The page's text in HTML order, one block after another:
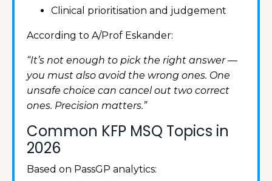
Clinical prioritisation and judgement
According to A/Prof Eskander:
“It’s not enough to pick the right answer —
you must also avoid the wrong ones. One
unsafe choice can cancel out two correct
ones. Precision matters.”
Common KFP MSQ Topics in
2026
Based on PassGP analytics: